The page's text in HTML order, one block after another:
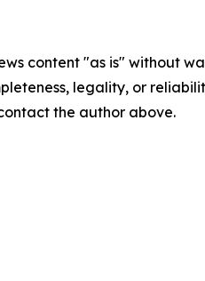
content "as is" without
legality, or
the author above.